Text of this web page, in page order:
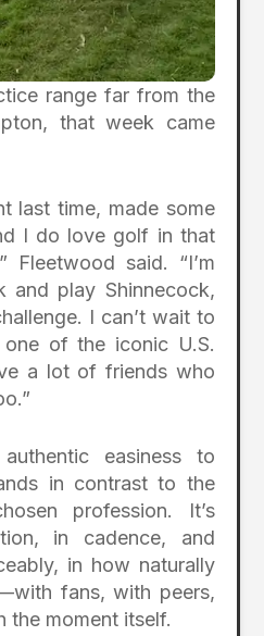
range far from the
that week came
last time, made some
I do love golf in that
said. “I’m
play Shinnecock,
I can’t wait to
of the iconic U.S.
a lot of friends who
easiness to
in contrast to the
profession. It’s
in cadence, and
in how naturally
fans, with peers,
the moment itself.